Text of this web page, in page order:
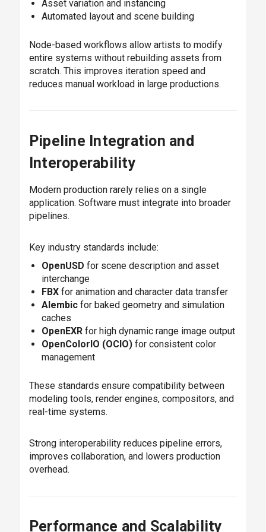
Asset variation and instancing
Automated layout and scene building
Node-based workflows allow artists to modify
entire systems without rebuilding assets from
scratch. This improves iteration speed and
reduces manual workload in large productions.
Pipeline Integration and
Interoperability
Modern production rarely relies on a single
application. Software must integrate into broader
pipelines.
Key industry standards include:
OpenUSD for scene description and asset
interchange
FBXfor animation and character data transfer
Alembicfor baked geometry and simulation
caches
OpenEXRfor high dynamic range image output
OpenColorIO (OCIO)for consistent color
management
These standards ensure compatibility between
modeling tools, render engines, compositors, and
real-time systems.
Strong interoperability reduces pipeline errors,
improves collaboration, and lowers production
overhead.
Performance and Scalability